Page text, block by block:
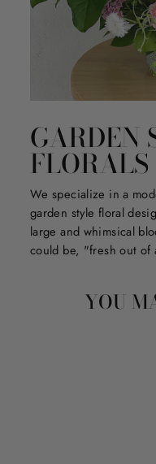
GARDEN
FLORALS
We specialize in a
garden style floral
large and whimsical
could be, "fresh out of
YOU